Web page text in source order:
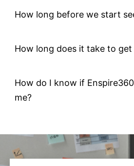
How long before we start
How long does it take to
How do I know if
me?